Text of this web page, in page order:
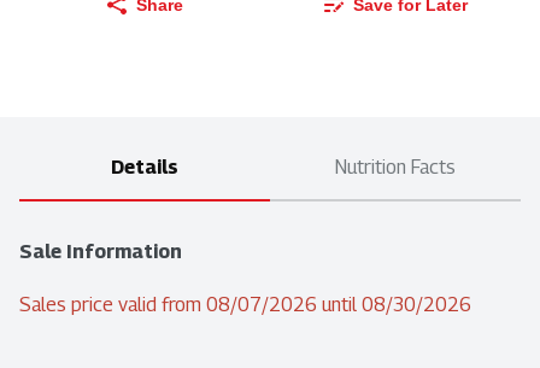
Share Save for Later
Details Nutrition Facts
Sale Information
Sales price valid from 08/07/2026 until 08/30/2026